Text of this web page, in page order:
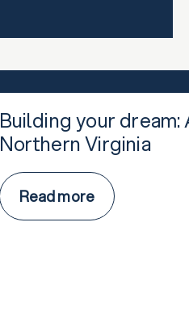
Building your
Northern Virginia
Read more